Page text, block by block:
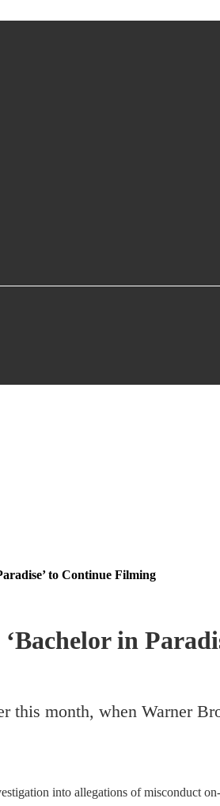
to Continue Filming
in
month, when Warner
into allegations of misconduct